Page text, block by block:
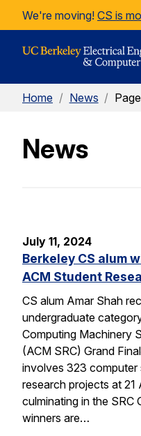
Skip to Content
We're moving! CS is
Home / News /
News
July 11, 2024
Berkeley CS alum
ACM Student
CS alum Amar Shah
undergraduate
Computing Machinery
(ACM SRC) Grand
involves 323 computer
research projects at 21
culminating in the SRC
winners are…